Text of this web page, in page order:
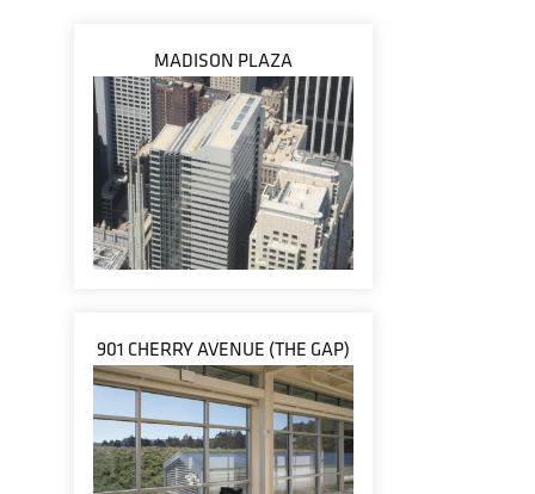
MADISON PLAZA
901 CHERRY AVENUE (THE GAP)